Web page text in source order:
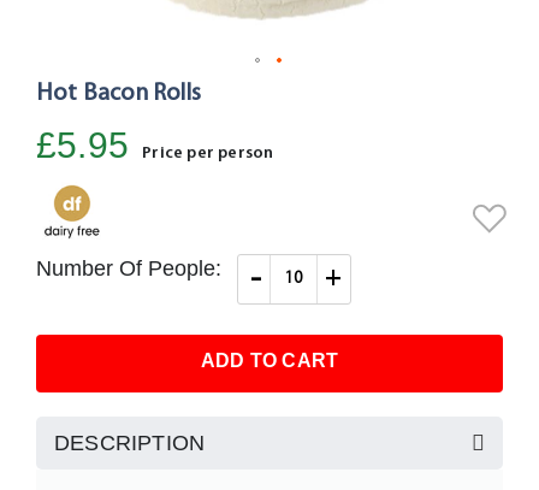
Skip
the
the
images
Hot Bacon Rolls
£5.95 Price per person
Number Of People: +
-
ADD TO CART
DESCRIPTION